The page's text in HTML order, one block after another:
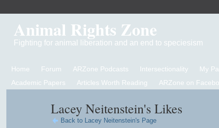
Animal Rights Zone
Fighting for animal liberation and an end to speciesism
Home Forum ARZone Podcasts Intersectionality
My
Academic Papers
Articles Worth Reading ARZone on
Lacey Neitenstein's Likes
Back to Lacey Neitenstein's Page